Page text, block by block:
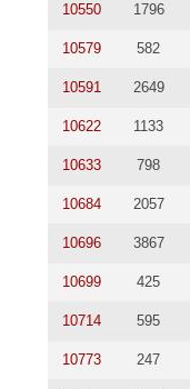
10550 1796
10579 582
10591 2649
10622 1133
10633 798
10684 2057
10696 3867
10699 425
10714 595
10773 247